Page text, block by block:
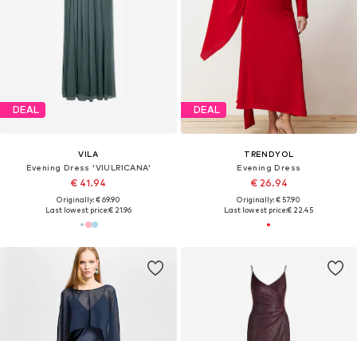
DEAL
VILA
Evening Dress 'VIULRICANA'
€ 41.94
Originally: € 69.90
Last lowest price:€ 21.96
DEAL
TRENDYOL
Evening Dress
€ 26.94
Originally: € 57.90
Last lowest price:€ 22.45